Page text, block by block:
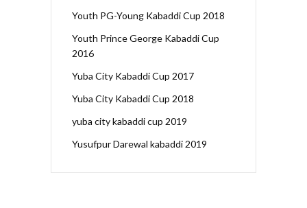
Youth PG-Young Kabaddi Cup 2018
Youth Prince George Kabaddi Cup
2016
Yuba City Kabaddi Cup 2017
Yuba City Kabaddi Cup 2018
yuba city kabaddi cup 2019
Yusufpur Darewal kabaddi 2019